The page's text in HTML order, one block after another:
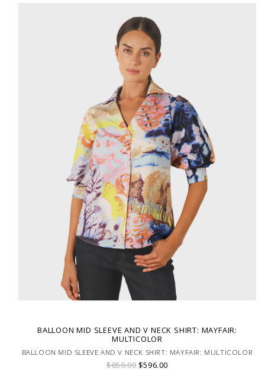
BALLOON MID SLEEVE AND V NECK SHIRT: MAYFAIR:
MULTICOLOR
BALLOON MID SLEEVE AND V NECK SHIRT: MAYFAIR: MULTICOLOR
$850.00 $596.00